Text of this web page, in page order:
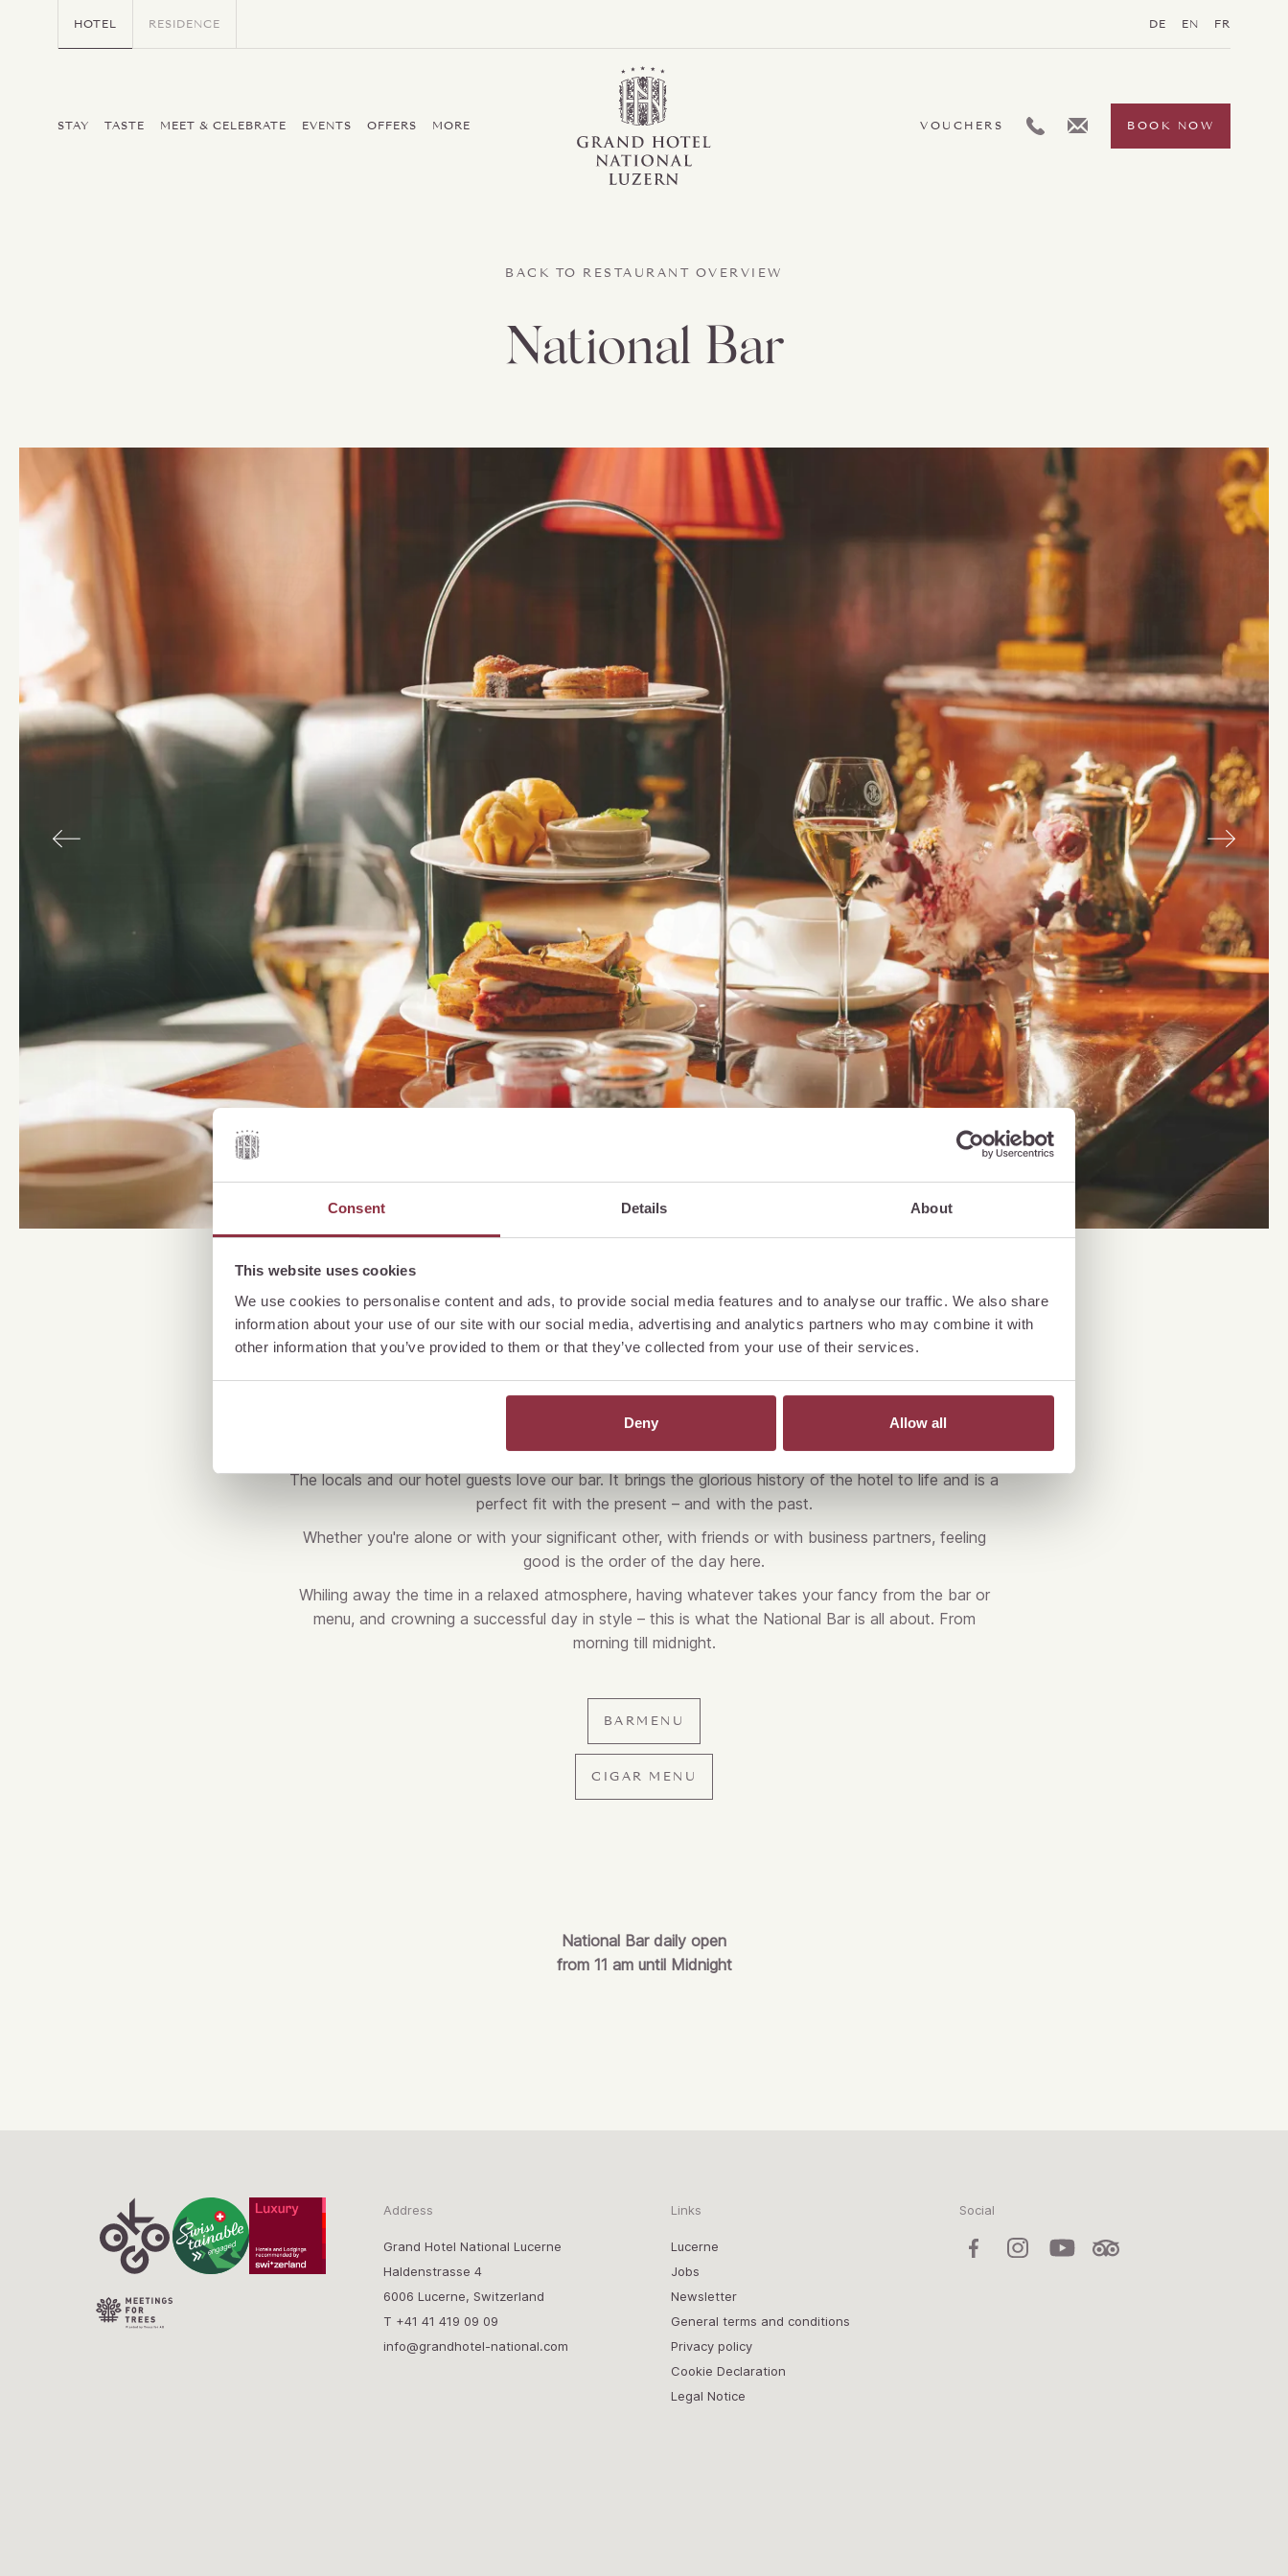
Consent Details About
This website uses cookies
We use cookies to personalise content and ads, to provide social media features and to analyse our traffic. We also share
information about your use of our site with our social media, advertising and analytics partners who may combine it with
other information that you’ve provided to them or that they’ve collected from your use of their services.
Deny Allow all
HOTEL RESIDENCE DE EN FR
STAY TASTE MEET & CELEBRATE EVENTS OFFERS MORE
Grand Hotel / Residence National Luzern
VOUCHERS
L:GENERIC.TELEPHONE
L:GENERIC.EMAIL
BOOK NOW
BACK TO RESTAURANT OVERVIEW
National Bar
The locals and our hotel guests love our bar. It brings the glorious history of the hotel to life and is a
perfect fit with the present – and with the past.
Whether you're alone or with your significant other, with friends or with business partners, feeling
good is the order of the day here.
Whiling away the time in a relaxed atmosphere, having whatever takes your fancy from the bar or
menu, and crowning a successful day in style – this is what the National Bar is all about. From
morning till midnight.
BARMENU
CIGAR MENU
National Bar daily open
from 11 am until Midnight
Address
Grand Hotel National Lucerne
Haldenstrasse 4
6006 Lucerne, Switzerland
T +41 41 419 09 09
info@grandhotel-national.com
Links
Lucerne
Jobs
Newsletter
General terms and conditions
Privacy policy
Cookie Declaration
Legal Notice
Social